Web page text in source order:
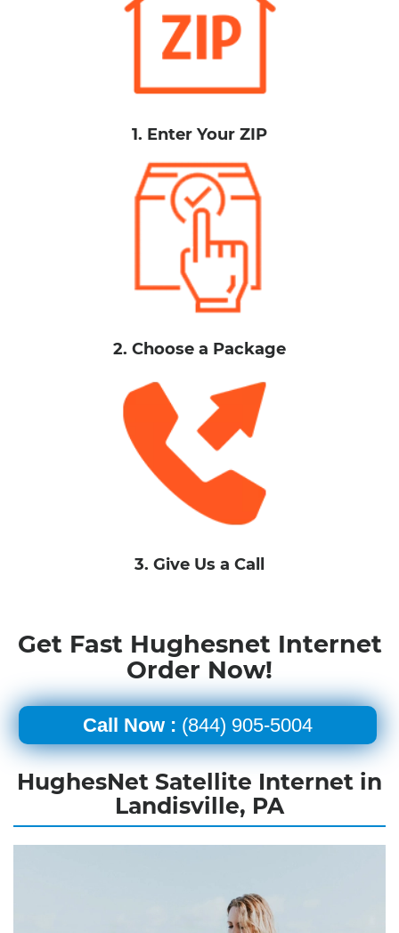
1. Enter Your ZIP
2. Choose a Package
3. Give Us a Call
Get Fast Hughesnet Internet
Order Now!
Call Now : (844) 905-5004
HughesNet Satellite Internet in
Landisville, PA